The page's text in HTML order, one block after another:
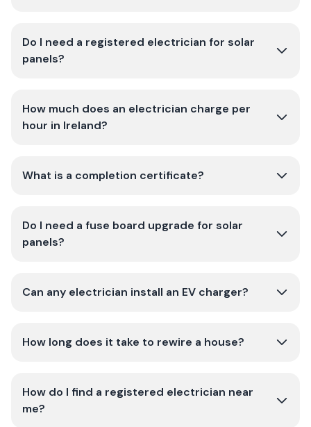
Do I need a registered electrician for solar
panels?
How much does an electrician charge per
hour in Ireland?
What is a completion certificate?
Do I need a fuse board upgrade for solar
panels?
Can any electrician install an EV charger?
How long does it take to rewire a house?
How do I find a registered electrician near
me?